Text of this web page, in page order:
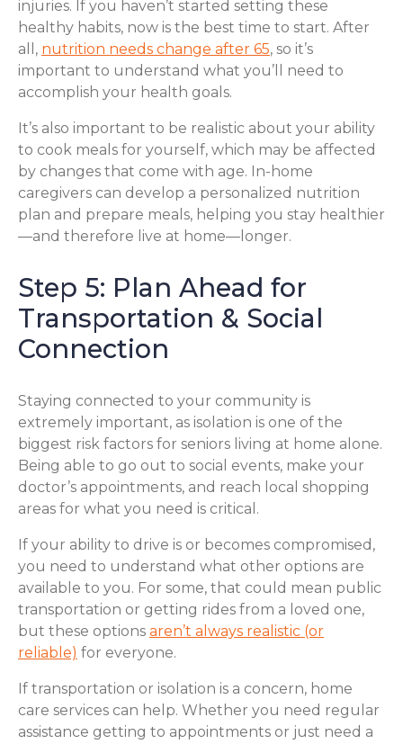
injuries. If you haven’t started setting these
healthy habits, now is the best time to start. After
all, nutrition needs change after 65, so it’s
important to understand what you’ll need to
accomplish your health goals.
It’s also important to be realistic about your ability
to cook meals for yourself, which may be affected
by changes that come with age. In-home
caregivers can develop a personalized nutrition
plan and prepare meals, helping you stay healthier
—and therefore live at home—longer.
Step 5: Plan Ahead for
Transportation & Social
Connection
Staying connected to your community is
extremely important, as isolation is one of the
biggest risk factors for seniors living at home alone.
Being able to go out to social events, make your
doctor’s appointments, and reach local shopping
areas for what you need is critical.
If your ability to drive is or becomes compromised,
you need to understand what other options are
available to you. For some, that could mean public
transportation or getting rides from a loved one,
but these options aren’t always realistic (or
reliable) for everyone.
If transportation or isolation is a concern, home
care services can help. Whether you need regular
assistance getting to appointments or just need a